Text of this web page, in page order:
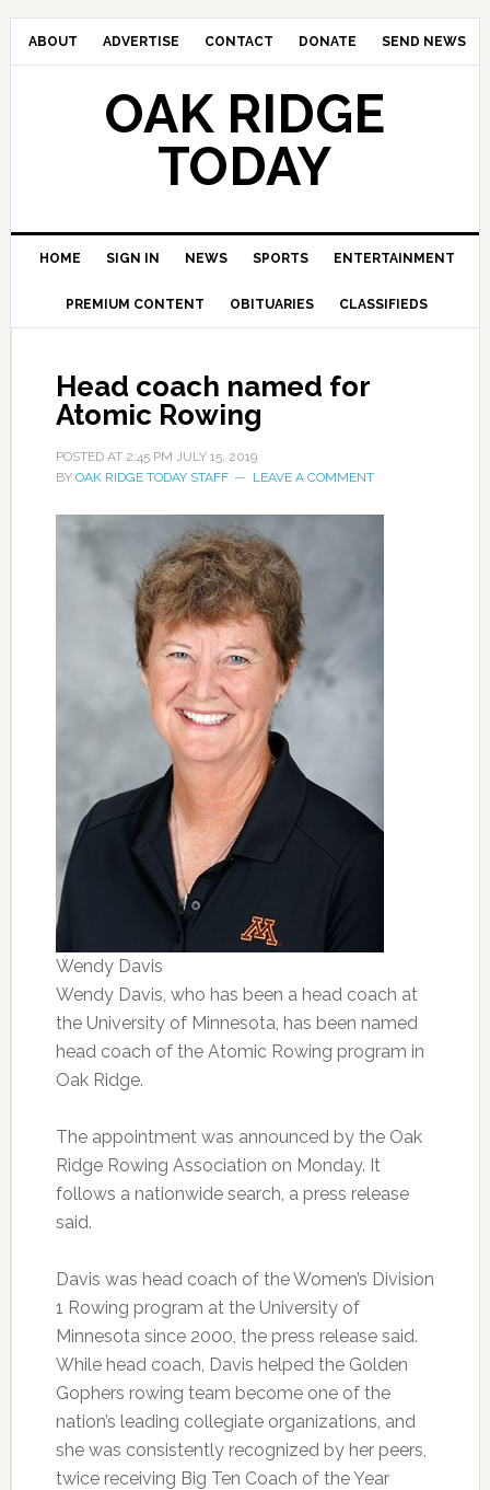
ABOUT ADVERTISE CONTACT DONATE SEND NEWS
OAK RIDGE
TODAY
HOME SIGN IN NEWS SPORTS ENTERTAINMENT
PREMIUM CONTENT OBITUARIES CLASSIFIEDS
Head coach named for
Atomic Rowing
POSTED AT 2:45 PM JULY 15, 2019
BY OAK RIDGE TODAY STAFF LEAVE A COMMENT
Wendy Davis
Wendy Davis, who has been a head coach at
the University of Minnesota, has been named
head coach of the Atomic Rowing program in
Oak Ridge.
The appointment was announced by the Oak
Ridge Rowing Association on Monday. It
follows a nationwide search, a press release
said.
Davis was head coach of the Women’s Division
1 Rowing program at the University of
Minnesota since 2000, the press release said.
While head coach, Davis helped the Golden
Gophers rowing team become one of the
nation’s leading collegiate organizations, and
she was consistently recognized by her peers,
twice receiving Big Ten Coach of the Year